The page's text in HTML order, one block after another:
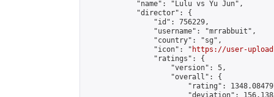
            "name": "Lulu vs Yu Jun",
            "director": {
                "id": 756229,
                "username": "mrrabbuit",
                "country": "sg",
                "icon": "
https://user-
                "ratings": {
                    "version": 5,
                    "overall": {
"rating":
"deviation":